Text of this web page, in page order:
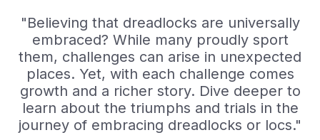
"Believing that dreadlocks are universally
embraced? While many proudly sport
them, challenges can arise in unexpected
places. Yet, with each challenge comes
growth and a richer story. Dive deeper to
learn about the triumphs and trials in the
journey of embracing dreadlocks or locs."